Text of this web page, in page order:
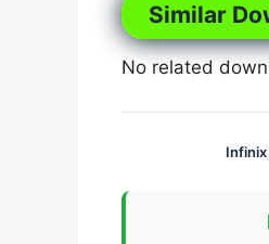
Similar
No related